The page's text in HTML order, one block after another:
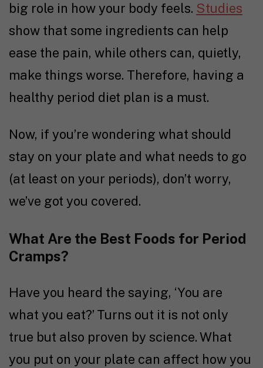
big role in how your body feels. Studies
show that some ingredients can help
ease the pain, while others can, quietly,
make things worse. Therefore, having a
healthy period diet plan is a must.
Now, if you’re wondering what should
stay on your plate and what needs to go
(at least on your periods), don’t worry,
we’ve got you covered.
What Are the Best Foods for Period
Cramps?
Have you heard the saying, ‘You are
what you eat?’ Turns out it is not only
true but also proven by science. What
you put on your plate can affect how you